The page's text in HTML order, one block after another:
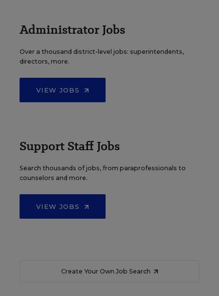
Administrator Jobs
Over a thousand district-level jobs: superintendents,
directors, more.
VIEW JOBS
Support Staff Jobs
Search thousands of jobs, from paraprofessionals to
counselors and more.
VIEW JOBS
Create Your Own Job Search